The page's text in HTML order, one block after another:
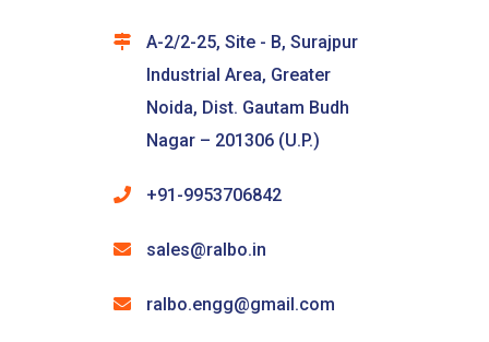
A-2/2-25, Site - B, Surajpur
Industrial Area, Greater
Noida, Dist. Gautam Budh
Nagar – 201306 (U.P.)
+91-9953706842
sales@ralbo.in
ralbo.engg@gmail.com